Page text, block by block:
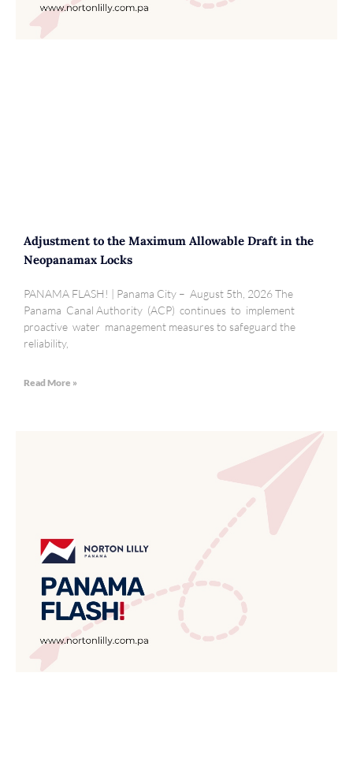
Adjustment to the Maximum Allowable Draft in the
Neopanamax Locks
PANAMA FLASH! | Panama City – August 5th, 2026 The
Panama Canal Authority (ACP) continues to implement
proactive water management measures to safeguard the
reliability,
Read More »